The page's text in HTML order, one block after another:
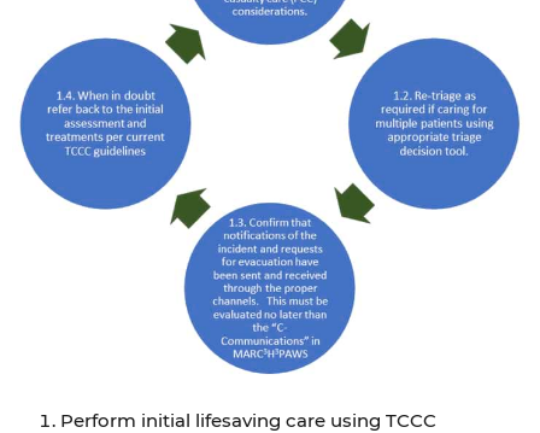
Perform initial lifesaving care using TCCC